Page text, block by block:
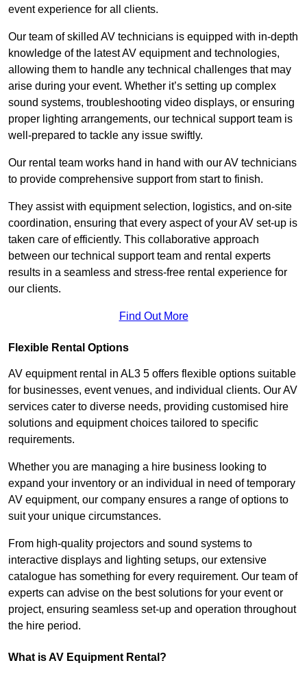
event experience for all clients.
Our team of skilled AV technicians is equipped with in-depth
knowledge of the latest AV equipment and technologies,
allowing them to handle any technical challenges that may
arise during your event. Whether it’s setting up complex
sound systems, troubleshooting video displays, or ensuring
proper lighting arrangements, our technical support team is
well-prepared to tackle any issue swiftly.
Our rental team works hand in hand with our AV technicians
to provide comprehensive support from start to finish.
They assist with equipment selection, logistics, and on-site
coordination, ensuring that every aspect of your AV set-up is
taken care of efficiently. This collaborative approach
between our technical support team and rental experts
results in a seamless and stress-free rental experience for
our clients.
Find Out More
Flexible Rental Options
AV equipment rental in AL3 5 offers flexible options suitable
for businesses, event venues, and individual clients. Our AV
services cater to diverse needs, providing customised hire
solutions and equipment choices tailored to specific
requirements.
Whether you are managing a hire business looking to
expand your inventory or an individual in need of temporary
AV equipment, our company ensures a range of options to
suit your unique circumstances.
From high-quality projectors and sound systems to
interactive displays and lighting setups, our extensive
catalogue has something for every requirement. Our team of
experts can advise on the best solutions for your event or
project, ensuring seamless set-up and operation throughout
the hire period.
What is AV Equipment Rental?